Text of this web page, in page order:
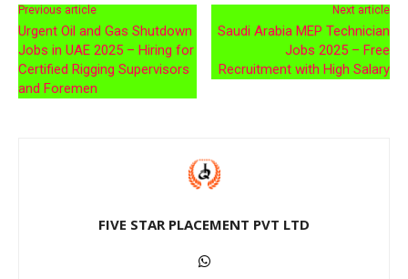
Previous article
Urgent Oil and Gas Shutdown
Jobs in UAE 2025 – Hiring for
Certified Rigging Supervisors
and Foremen
Next article
Saudi Arabia MEP Technician
Jobs 2025 – Free
Recruitment with High Salary
FIVE STAR PLACEMENT PVT LTD